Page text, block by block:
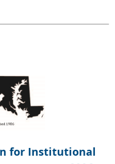
for Institutional